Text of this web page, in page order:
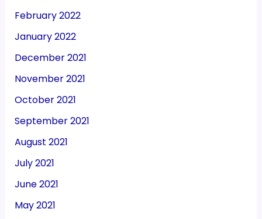
February 2022
January 2022
December 2021
November 2021
October 2021
September 2021
August 2021
July 2021
June 2021
May 2021